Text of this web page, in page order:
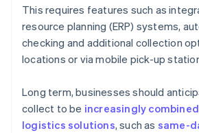
This requires features such as
resource planning (ERP) systems,
checking and additional collection
locations or via mobile pick-up
Long term, businesses should
collect to be increasingly
logistics solutions, such as same-